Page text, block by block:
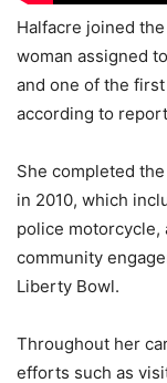
Halfacre joined
woman assigned
and one of the
according to
She completed
in 2010, which
police motorcycle,
community
Liberty Bowl.
Throughout her
efforts such as